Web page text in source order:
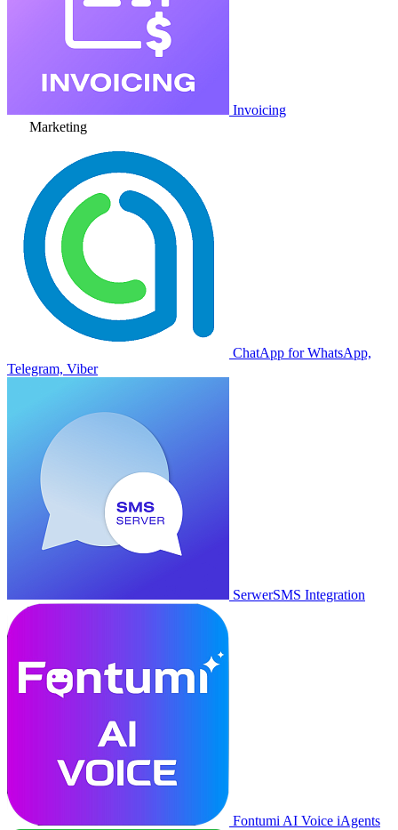
Invoicing
Marketing
ChatApp for WhatsApp,
Telegram, Viber
SerwerSMS Integration
Fontumi AI Voice iAgents